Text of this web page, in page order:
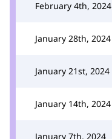
February 4th, 2024
January 28th, 2024
January 21st, 2024
January 14th, 2024
January 7th, 2024